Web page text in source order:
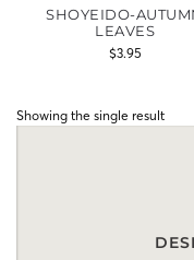
SHOYEIDO-
LEAVES
$3.95
Showing the single result